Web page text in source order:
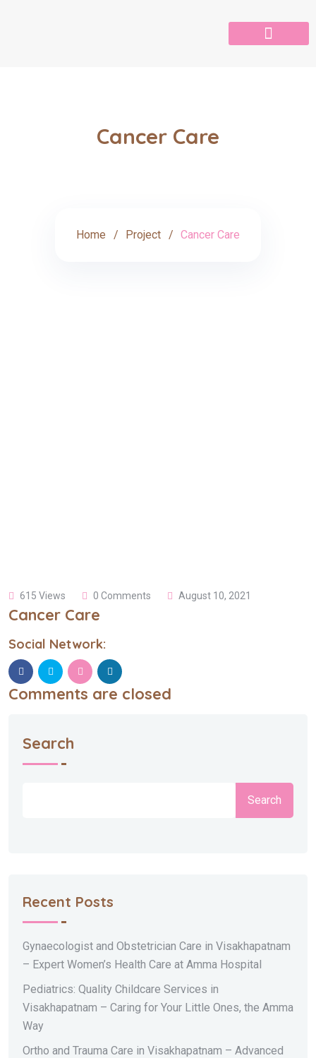
Cancer Care
Home Project Cancer Care
615 Views 0 Comments August 10, 2021
Cancer Care
Social Network:
Comments are closed
Search
Search
Recent Posts
Gynaecologist and Obstetrician Care in Visakhapatnam
– Expert Women’s Health Care at Amma Hospital
Pediatrics: Quality Childcare Services in
Visakhapatnam – Caring for Your Little Ones, the Amma
Way
Ortho and Trauma Care in Visakhapatnam – Advanced